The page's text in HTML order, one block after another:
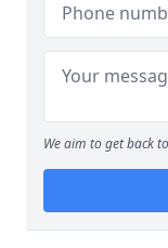
We aim to get back